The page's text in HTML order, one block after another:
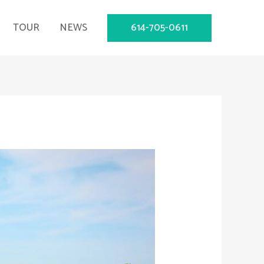
TOUR NEWS 614-705-0611